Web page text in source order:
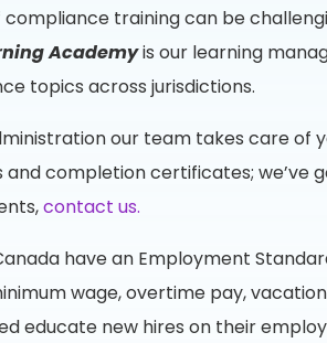
compliance training can be
Academyis our learning
topics across jurisdictions.
our team takes care of
completion certificates; we’ve
contact us.
have an Employment
wage, overtime pay,
educate new hires on their